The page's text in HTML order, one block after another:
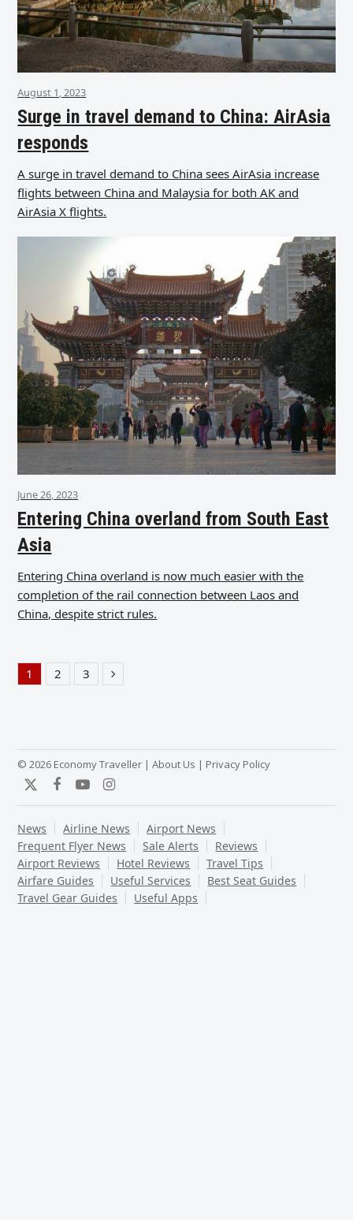
August 1, 2023
Surge in travel demand to China: AirAsia
responds
A surge in travel demand to China sees AirAsia increase
flights between China and Malaysia for both AK and
AirAsia X flights.
June 26, 2023
Entering China overland from South East
Asia
Entering China overland is now much easier with the
completion of the rail connection between Laos and
China, despite strict rules.
Page
1 Page
2 Page
3 Next
© 2026 Economy Traveller |About Us | Privacy Policy
TwitterFacebook
YouTubeInstagram
News Airline News
Airport News
Frequent Flyer News
Sale Alerts
Reviews
Airport Reviews
Hotel Reviews
Travel Tips
Airfare Guides
Useful Services
Best Seat Guides
Travel Gear Guides
Useful Apps